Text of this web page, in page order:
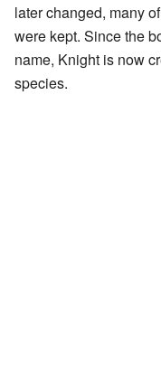
later changed, many
were kept. Since the
name, Knight is now
species.